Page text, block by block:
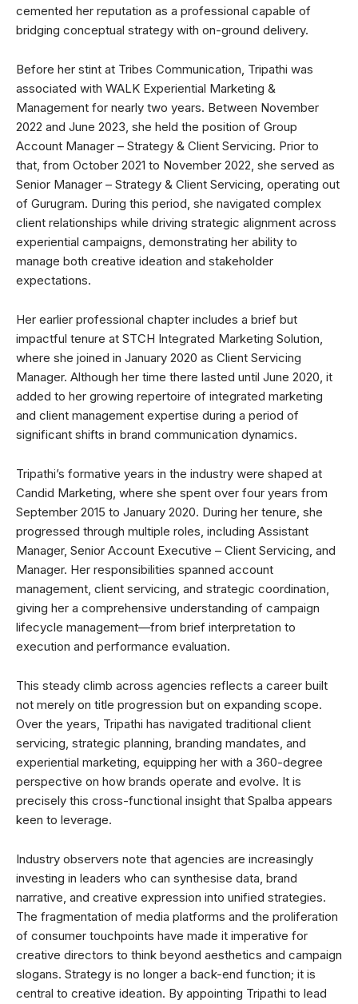
cemented her reputation as a professional capable of
bridging conceptual strategy with on-ground delivery.
Before her stint at Tribes Communication, Tripathi was
associated with WALK Experiential Marketing &
Management for nearly two years. Between November
2022 and June 2023, she held the position of Group
Account Manager – Strategy & Client Servicing. Prior to
that, from October 2021 to November 2022, she served as
Senior Manager – Strategy & Client Servicing, operating out
of Gurugram. During this period, she navigated complex
client relationships while driving strategic alignment across
experiential campaigns, demonstrating her ability to
manage both creative ideation and stakeholder
expectations.
Her earlier professional chapter includes a brief but
impactful tenure at STCH Integrated Marketing Solution,
where she joined in January 2020 as Client Servicing
Manager. Although her time there lasted until June 2020, it
added to her growing repertoire of integrated marketing
and client management expertise during a period of
significant shifts in brand communication dynamics.
Tripathi’s formative years in the industry were shaped at
Candid Marketing, where she spent over four years from
September 2015 to January 2020. During her tenure, she
progressed through multiple roles, including Assistant
Manager, Senior Account Executive – Client Servicing, and
Manager. Her responsibilities spanned account
management, client servicing, and strategic coordination,
giving her a comprehensive understanding of campaign
lifecycle management—from brief interpretation to
execution and performance evaluation.
This steady climb across agencies reflects a career built
not merely on title progression but on expanding scope.
Over the years, Tripathi has navigated traditional client
servicing, strategic planning, branding mandates, and
experiential marketing, equipping her with a 360-degree
perspective on how brands operate and evolve. It is
precisely this cross-functional insight that Spalba appears
keen to leverage.
Industry observers note that agencies are increasingly
investing in leaders who can synthesise data, brand
narrative, and creative expression into unified strategies.
The fragmentation of media platforms and the proliferation
of consumer touchpoints have made it imperative for
creative directors to think beyond aesthetics and campaign
slogans. Strategy is no longer a back-end function; it is
central to creative ideation. By appointing Tripathi to lead